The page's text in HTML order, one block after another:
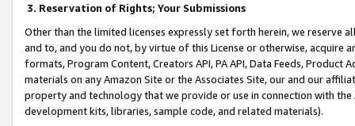
3. Reservation of Rights; Your Submissions
Other than the limited licenses expressly set forth herein, we
and to, and you do not, by virtue of this License or otherwise, acquire
formats, Program Content, Creators API, PA API, Data Feeds,
materials on any Amazon Site or the Associates Site, our and our
property and technology that we provide or use in connection with
development kits, libraries, sample code, and related materials).